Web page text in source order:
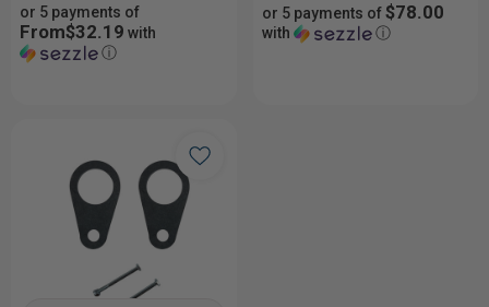
or 5 payments of
From$32.19 with
ⓘ
or 5 payments of$78.00
with ⓘ